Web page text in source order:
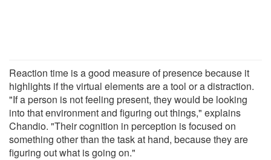
Reaction time is a good measure of presence because it
highlights if the virtual elements are a tool or a distraction.
"If a person is not feeling present, they would be looking
into that environment and figuring out things," explains
Chandio. "Their cognition in perception is focused on
something other than the task at hand, because they are
figuring out what is going on."